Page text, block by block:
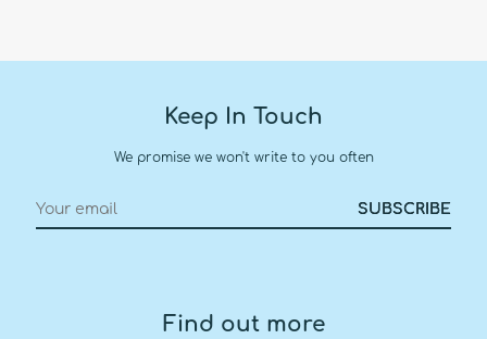
Find out more
Keep In Touch
We promise we won't write to you often